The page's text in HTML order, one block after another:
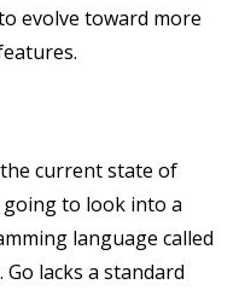
evolve toward more
the current state of
going to look into a
language called
lacks a standard